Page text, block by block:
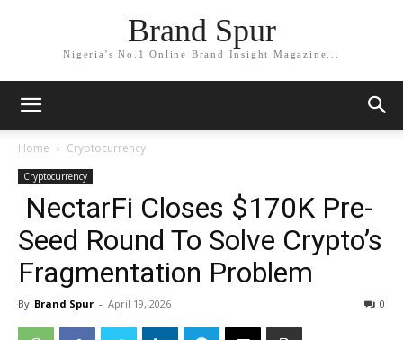
Brand Spur
Nigeria's No.1 Online Brand Insight Magazine...
Home Cryptocurrency
Cryptocurrency
NectarFi Closes $170K Pre-
Seed Round To Solve Crypto’s
Fragmentation Problem
By Brand Spur - April 19, 2026 0